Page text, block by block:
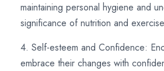
maintaining personal hygiene and
significance of nutrition and
4. Self-esteem and Confidence:
embrace their changes with